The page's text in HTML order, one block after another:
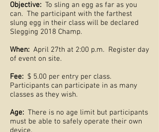
Objective: To sling an egg as far as you
can. The participant with the farthest
slung egg in their class will be declared
Slegging 2018 Champ.
When: April 27th at 2:00 p.m. Register day
of event on site.
Fee: $ 5.00 per entry per class.
Participants can participate in as many
classes as they wish.
Age: There is no age limit but participants
must be able to safely operate their own